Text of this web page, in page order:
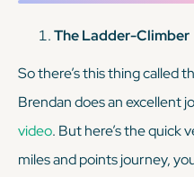
The Ladder-Climber
So there’s this thing called
Brendan does an excellent
video. But here’s the quick
miles and points journey,